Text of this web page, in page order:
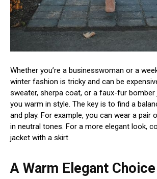
Whether you’re a businesswoman or a
winter fashion is tricky and can be
sweater, sherpa coat, or a faux-fur bomber
you warm in style. The key is to find a
and play. For example, you can wear a pair
in neutral tones. For a more elegant look,
jacket with a skirt.
A Warm Elegant